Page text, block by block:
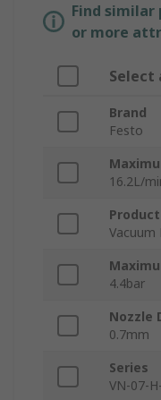
Find similar
or more
Select
Brand
Festo
16.2L/
Vacuum
4.4bar
Nozzle
0.7mm
Series
VN-07-